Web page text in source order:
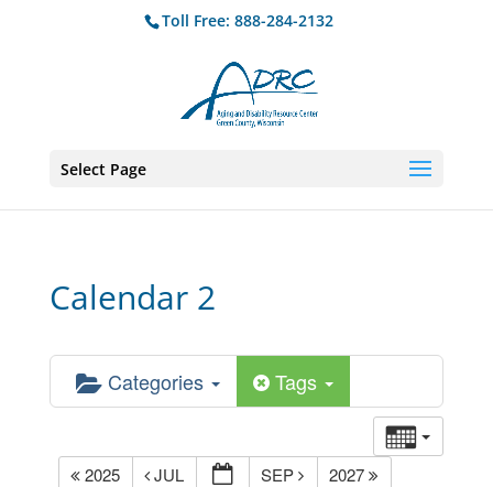
Toll Free: 888-284-2132
Select Page
Calendar 2
Categories Tags
2025 JUL SEP 2027